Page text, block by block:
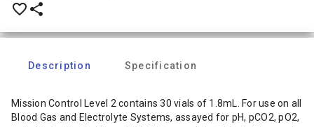
favorite_border share
Description Specification
Mission Control Level 2 contains 30 vials of 1.8mL. For use on all
Blood Gas and Electrolyte Systems, assayed for pH, pCO2, pO2,